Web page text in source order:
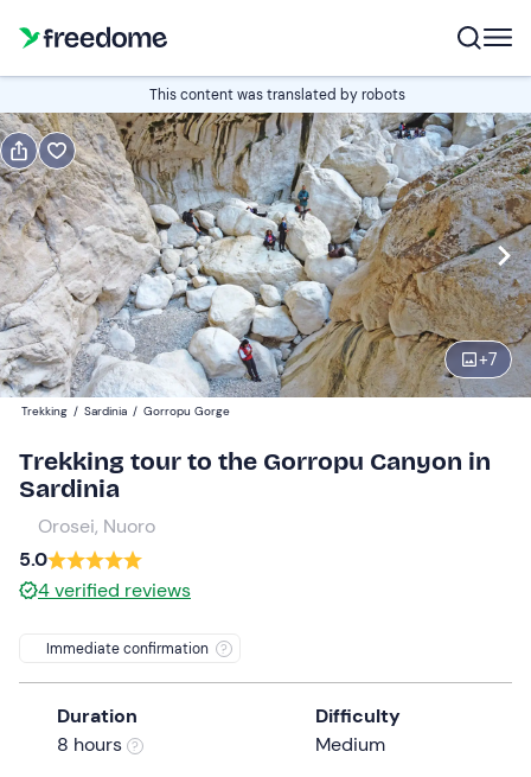
This content was translated by robots
+7
Book
Italian
Navigate
forward
to
interact
with
calendar
and
select
date.
Press
question
mark
Edit
08:00 Edit
Adults
Children
40 €
Trekking / Sardinia / Gorropu Gorge
Trekking tour to the Gorropu Canyon in
Sardinia
Orosei, Nuoro
5.0
4verified reviews
Immediate confirmation
Duration
8 hours
Difficulty
Medium